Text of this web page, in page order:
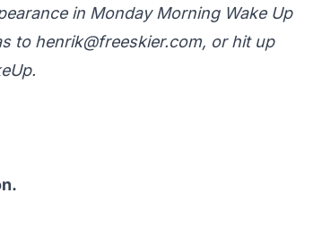
in Monday Morning Wake Up
to henrik@freeskier.com, or hit up